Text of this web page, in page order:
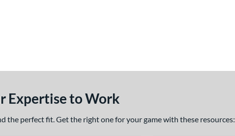
Expertise to Work
the perfect fit. Get the right one for your game with these resources: